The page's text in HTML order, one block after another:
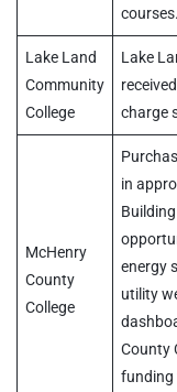
courses.
Lake Land
Community
College
Lake
charge
McHenry
County
College
in
energy
utility
County
funding